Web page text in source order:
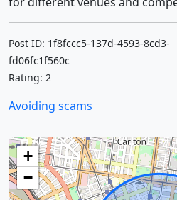
Post ID: 1f8fccc5-137d-4593-8cd3-
fd06fc1f560c
Rating: 2
Avoiding scams
+
−